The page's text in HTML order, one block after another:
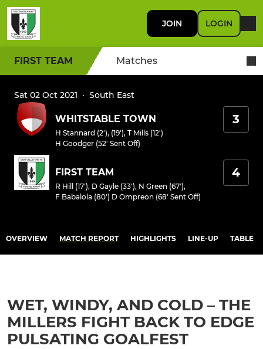
JOIN LOGIN
FIRST TEAM Matches
Sat 02 Oct 2021 · South East
WHITSTABLE TOWN
H Stannard (2'), (19'), T Mills (12')
H Goodger (52' Sent Off)
3
FIRST TEAM
R Hill (17'), D Gayle (33'), N Green (67'),
F Babalola (80') D Ompreon (68' Sent Off)
4
OVERVIEW MATCH REPORT HIGHLIGHTS LINE-UP TABLE
WET, WINDY, AND COLD – THE
MILLERS FIGHT BACK TO EDGE
PULSATING GOALFEST